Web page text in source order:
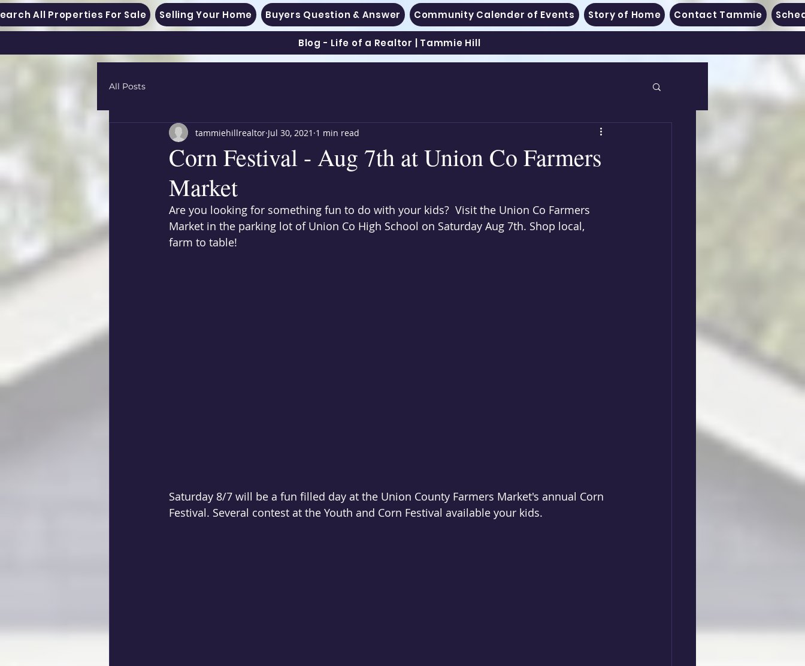
All Properties For Sale Selling Your Home Buyers Question & Answer Community Calender of Events Story of Home Contact Tammie
Blog - Life of a Realtor | Tammie Hill
All Posts
Corn Festival - Aug 7th at Union Co Farmers
Market
tammiehillrealtor Jul 30, 2021 1 min read
Are you looking for something fun to do with your kids?  Visit the Union Co Farmers
Market in the parking lot of Union Co High School on Saturday Aug 7th. Shop local,
farm to table!
Saturday 8/7 will be a fun filled day at the Union County Farmers Market's annual Corn
Festival. Several contest at the Youth and Corn Festival available your kids.